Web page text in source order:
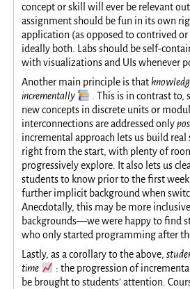
concept or skill will ever be relevant
assignment should be fun in its own
application (as opposed to contrived
ideally both. Labs should be self-
with visualizations and UIs whenever
Another main principle is that
incrementally 📚
. This is in contrast
new concepts in discrete units or
interconnections are addressed only
incremental approach lets us build
right from the start, with plenty of
progressively explore. It also lets us
students to know prior to the first
further implicit background when
Anecdotally, this may be more
backgrounds—we were happy to find
who only started programming after
Lastly, as a corollary to the above,
time 📈 : the progression of
be brought to students’ attention.